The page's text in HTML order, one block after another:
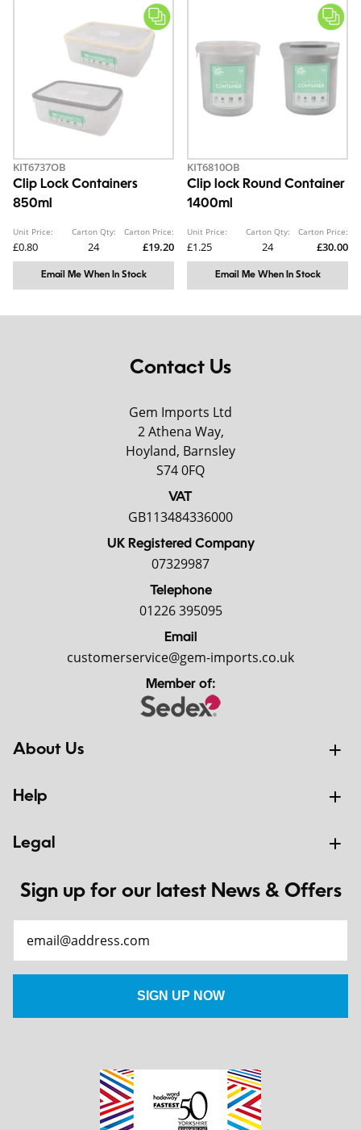
KIT6737OB
Clip Lock Containers
850ml
Unit Price:
£0.80
Carton Qty:
24
Carton Price:
£19.20
Email Me When In Stock
KIT6810OB
Clip lock Round Container
1400ml
Unit Price:
£1.25
Carton Qty:
24
Carton Price:
£30.00
Email Me When In Stock
Contact Us
Gem Imports Ltd
2 Athena Way,
Hoyland, Barnsley
S74 0FQ
VAT
GB113484336000
UK Registered Company
07329987
Telephone
01226 395095
Email
customerservice@gem-imports.co.uk
Member of:
About Us
Help
Legal
Sign up for our latest News & Offers